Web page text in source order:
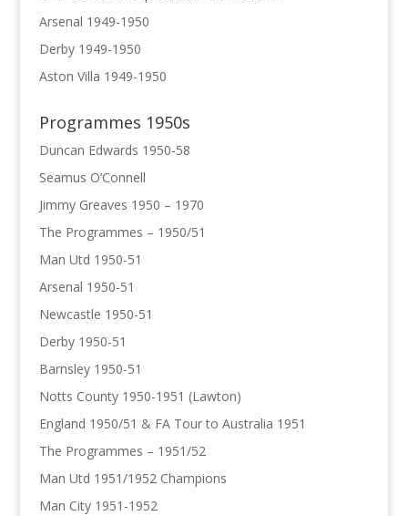
Arsenal 1949-1950
Derby 1949-1950
Aston Villa 1949-1950
Programmes 1950s
Duncan Edwards 1950-58
Seamus O’Connell
Jimmy Greaves 1950 – 1970
The Programmes – 1950/51
Man Utd 1950-51
Arsenal 1950-51
Newcastle 1950-51
Derby 1950-51
Barnsley 1950-51
Notts County 1950-1951 (Lawton)
England 1950/51 & FA Tour to Australia 1951
The Programmes – 1951/52
Man Utd 1951/1952 Champions
Man City 1951-1952